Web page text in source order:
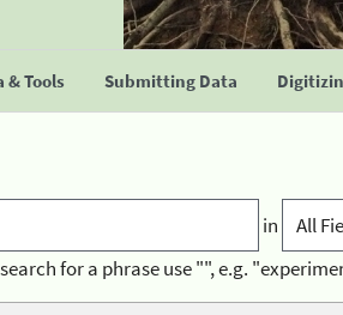
& Tools Submitting Data
in
for a phrase use "", e.g.